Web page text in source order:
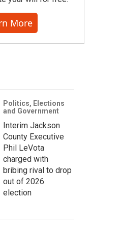
More
Politics, Elections
and Government
Interim Jackson
County Executive
Phil LeVota
charged with
bribing rival to drop
out of 2026
election